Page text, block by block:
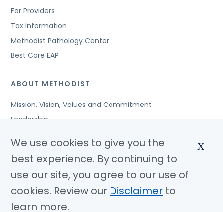
For Providers
Tax Information
Methodist Pathology Center
Best Care EAP
ABOUT METHODIST
Mission, Vision, Values and Commitment
Leadership
Awards and Accreditations
Community Benefits
Jobs
© Copyright 2026 Methodist Health System
We use cookies to give you the
best experience. By continuing to
use our site, you agree to our use of
cookies. Review our Disclaimer to
learn more.
X